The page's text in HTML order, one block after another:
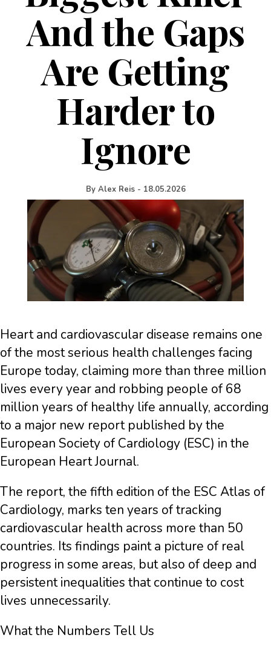
And the Gaps
Are Getting
Harder to
Ignore
By Alex Reis - 18.05.2026
Heart and cardiovascular disease remains one
of the most serious health challenges facing
Europe today, claiming more than three million
lives every year and robbing people of 68
million years of healthy life annually, according
to a major new report published by the
European Society of Cardiology (ESC) in the
European Heart Journal.
The report, the fifth edition of the ESC Atlas of
Cardiology, marks ten years of tracking
cardiovascular health across more than 50
countries. Its findings paint a picture of real
progress in some areas, but also of deep and
persistent inequalities that continue to cost
lives unnecessarily.
What the Numbers Tell Us